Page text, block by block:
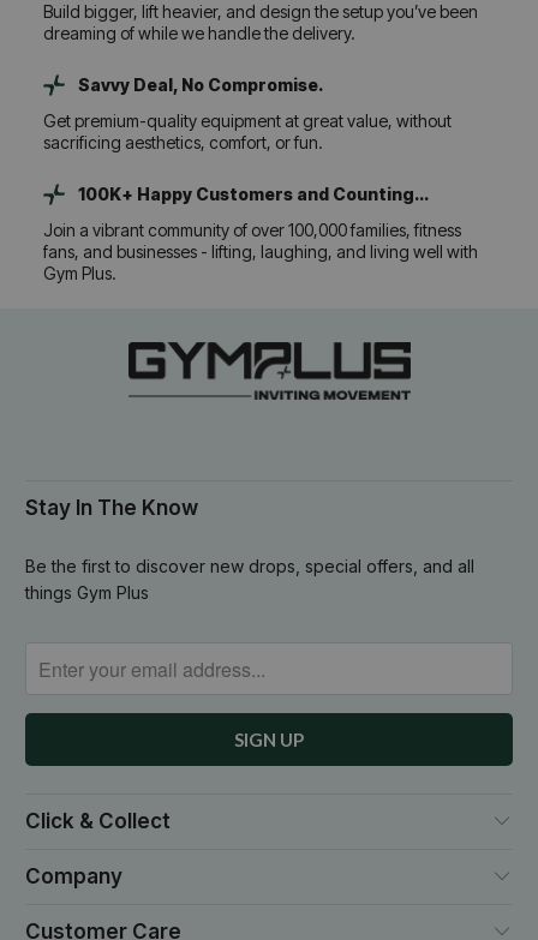
Build bigger, lift heavier, and design the setup you’ve been
dreaming of while we handle the delivery.
Savvy Deal, No Compromise.
Get premium-quality equipment at great value, without
sacrificing aesthetics, comfort, or fun.
100K+ Happy Customers and Counting...
Join a vibrant community of over 100,000 families, fitness
fans, and businesses - lifting, laughing, and living well with
Gym Plus.
Stay In The Know
Be the first to discover new drops, special offers, and all
things Gym Plus
Click & Collect
Company
Customer Care